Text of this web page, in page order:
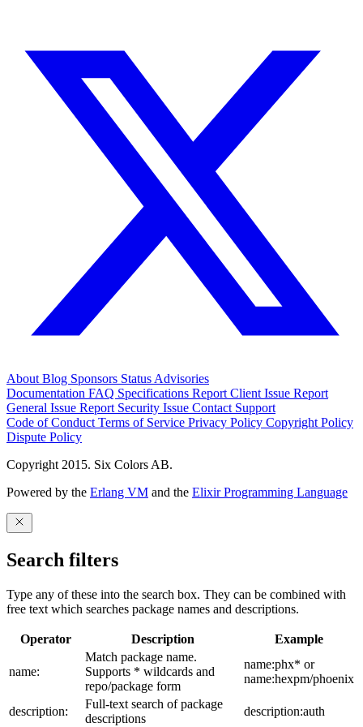
About Blog Sponsors Status Advisories
Documentation FAQ Specifications Report Client Issue Report
General Issue Report Security Issue Contact Support
Code of Conduct Terms of Service Privacy Policy Copyright Policy
Dispute Policy
Copyright 2015. Six Colors AB.
Powered by the Erlang VM and the Elixir Programming Language
Search filters
Type any of these into the search box. They can be combined with
free text which searches package names and descriptions.
Operator Description Example
name:
Match package name.
Supports * wildcards and
repo/package form
name:phx* or
name:hexpm/phoenix
description:
Full-text search of package
descriptions
description:auth